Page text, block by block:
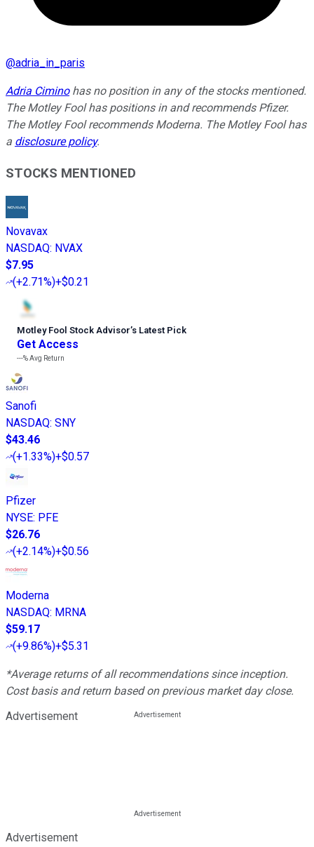
@adria_in_paris
Adria Ciminohas no position in any of the stocks mentioned.
The Motley Fool has positions in and recommends Pfizer.
The Motley Fool recommends Moderna. The Motley Fool has
a disclosure policy.
STOCKS MENTIONED
Novavax
NASDAQ: NVAX
$7.95
(+2.71%)+$0.21
Motley Fool Stock Advisor’s Latest Pick
Get Access
---%Avg Return
Sanofi
NASDAQ: SNY
$43.46
(+1.33%)+$0.57
Pfizer
NYSE: PFE
$26.76
(+2.14%)+$0.56
Moderna
NASDAQ: MRNA
$59.17
(+9.86%)+$5.31
*Average returns of all recommendations since inception.
Cost basis and return based on previous market day close.
Advertisement
Advertisement